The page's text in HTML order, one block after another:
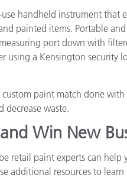
handheld instrument that
painted items. Portable
port down with
using a Kensington security
paint match done
decrease waste.
Win New
retail paint experts can
additional resources to